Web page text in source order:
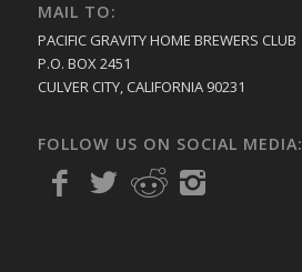
MAIL TO:
PACIFIC GRAVITY HOME BREWERS CLUB
P.O. BOX 2451
CULVER CITY, CALIFORNIA 90231
FOLLOW US ON SOCIAL MEDIA: